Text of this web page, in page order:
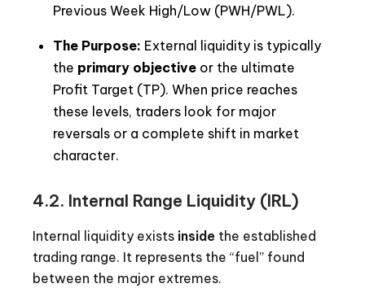
Previous Week High/Low (PWH/PWL).
The Purpose: External liquidity is typically
the primary objective or the ultimate
Profit Target (TP). When price reaches
these levels, traders look for major
reversals or a complete shift in market
character.
4.2. Internal Range Liquidity (IRL)
Internal liquidity exists inside the established
trading range. It represents the “fuel” found
between the major extremes.